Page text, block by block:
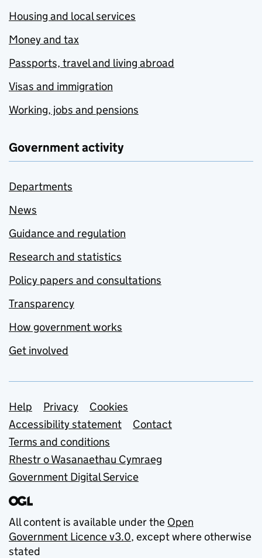
Housing and local services
Money and tax
Passports, travel and living abroad
Visas and immigration
Working, jobs and pensions
Government activity
Departments
News
Guidance and regulation
Research and statistics
Policy papers and consultations
Transparency
How government works
Get involved
Support links
Help Privacy
Cookies
Accessibility statement
Contact
Terms and conditions
Rhestr o Wasanaethau Cymraeg
Government Digital Service
All content is available under the Open
Government Licence v3.0, except where otherwise
stated